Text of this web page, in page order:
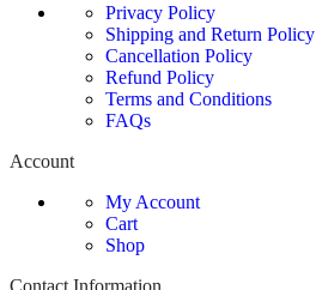
Privacy Policy
Shipping and Return Policy
Cancellation Policy
Refund Policy
Terms and Conditions
FAQs
Account
My Account
Cart
Shop
Contact Information